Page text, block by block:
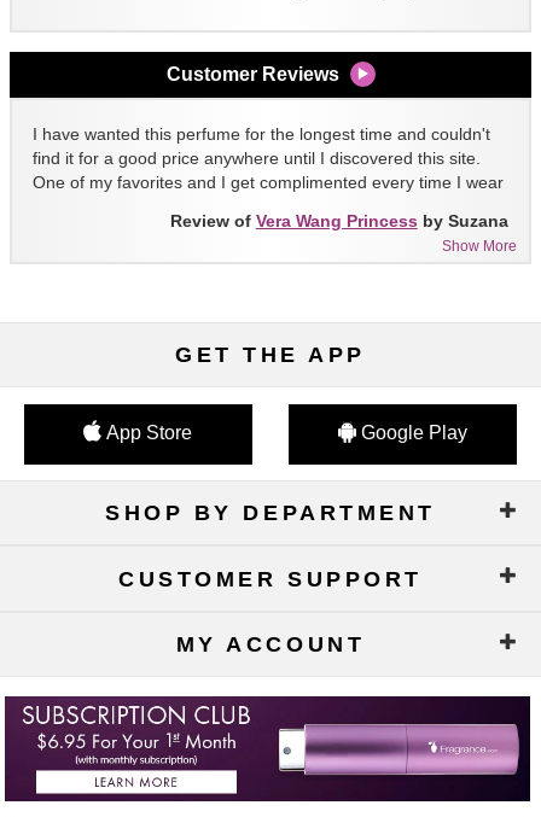
Customer Reviews
I have wanted this perfume for the longest time and couldn't
find it for a good price anywhere until I discovered this site.
One of my favorites and I get complimented every time I wear
Show More
Review of Vera Wang Princess by Suzana
GET THE APP
App Store Google Play
SHOP BY DEPARTMENT
CUSTOMER SUPPORT
MY ACCOUNT